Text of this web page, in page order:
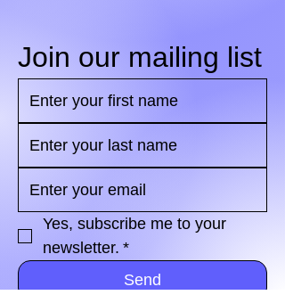
Join our mailing list
Yes, subscribe me to your
newsletter. *
Send